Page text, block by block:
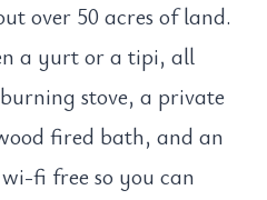
over 50 acres of land.
a yurt or a tipi, all
stove, a private
fired bath, and an
fi free so you can